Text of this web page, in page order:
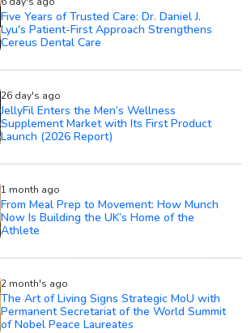
Five Years of Trusted Care: Dr. Daniel J.
Lyu's Patient-First Approach Strengthens
Cereus Dental Care
26 day's ago
JellyFil Enters the Men’s Wellness
Supplement Market with Its First Product
Launch (2026 Report)
1 month ago
From Meal Prep to Movement: How Munch
Now Is Building the UK’s Home of the
Athlete
2 month's ago
The Art of Living Signs Strategic MoU with
Permanent Secretariat of the World Summit
of Nobel Peace Laureates